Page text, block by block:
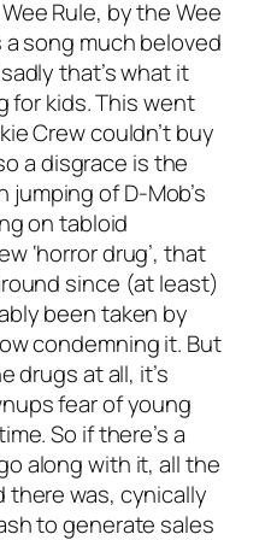
Wee Rule, by the Wee
a song much beloved
that’s what it
for kids. This went
Crew couldn’t buy
a disgrace is the
of D-Mob’s
on tabloid
‘horror drug’, that
since (at least)
been taken by
condemning it. But
drugs at all, it’s
fear of young
So if there’s a
along with it, all the
there was, cynically
to generate sales